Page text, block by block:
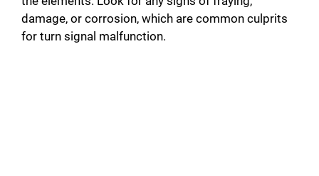
damage, or corrosion, which are common culprits
for turn signal malfunction.